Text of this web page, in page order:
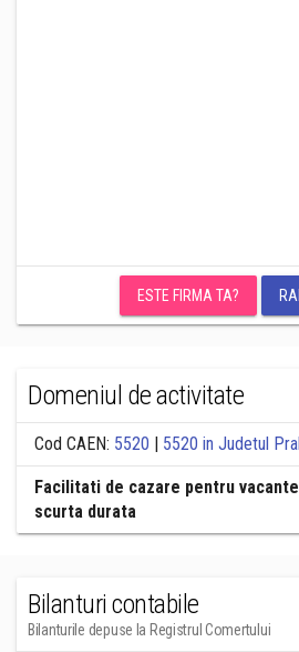
ESTE FIRMA TA?
Domeniul de activitate
Cod CAEN: 5520 | 5520 in Judetul
Facilitati de cazare pentru
scurta durata
Bilanturi contabile
Bilanturile depuse la Registrul Comertului